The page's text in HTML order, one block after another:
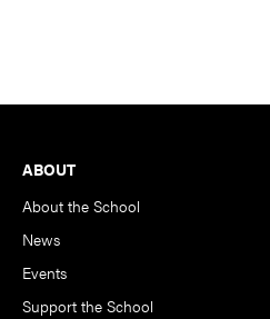
Footer
ABOUT
About the School
News
Events
Support the School